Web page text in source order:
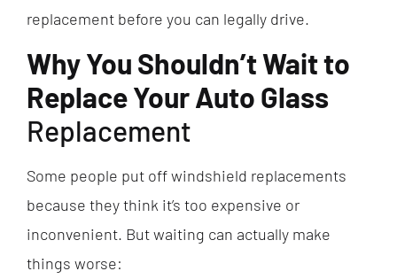
replacement before you can legally drive.
Why You Shouldn’t Wait to
Replace Your Auto Glass
Replacement
Some people put off windshield replacements
because they think it’s too expensive or
inconvenient. But waiting can actually make
things worse: